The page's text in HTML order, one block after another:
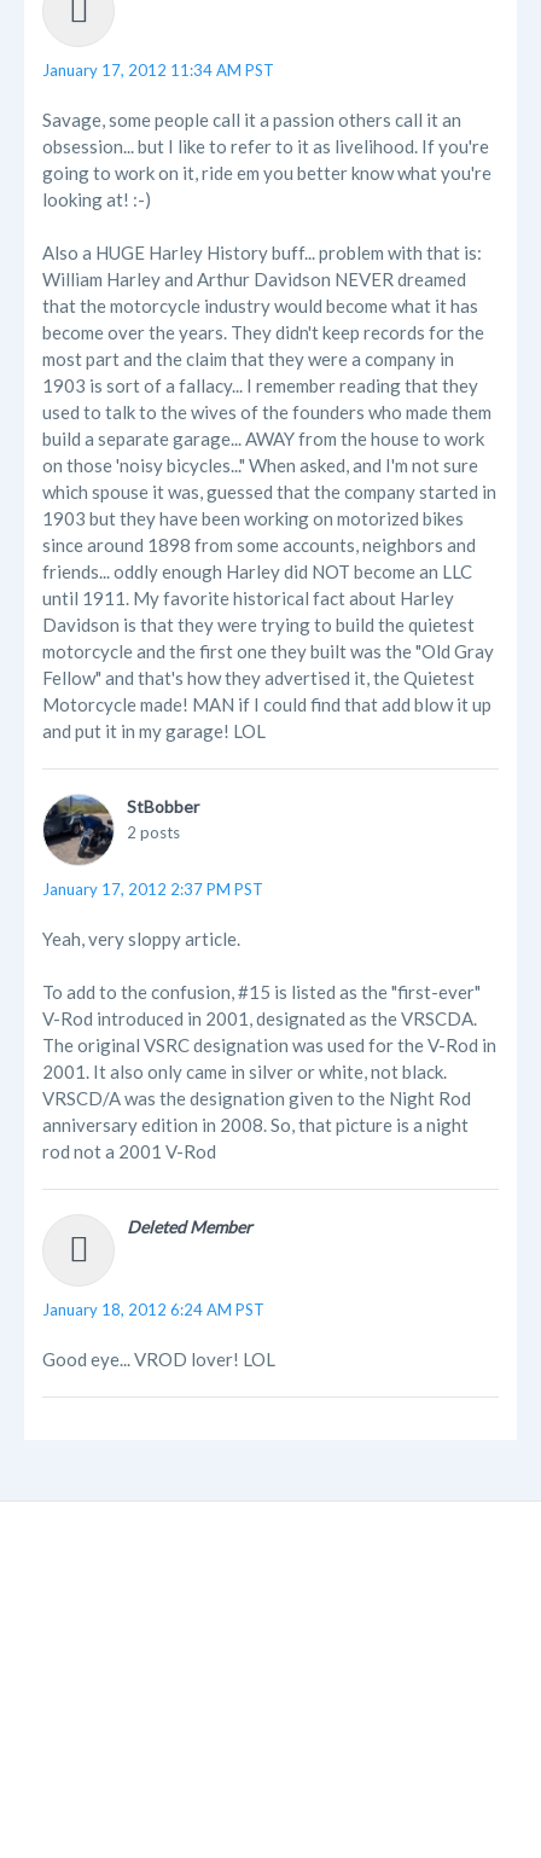
January 17, 2012 11:34 AM PST
Savage, some people call it a passion others call it an
obsession... but I like to refer to it as livelihood. If you're
going to work on it, ride em you better know what you're
looking at! :-)
Also a HUGE Harley History buff... problem with that is:
William Harley and Arthur Davidson NEVER dreamed
that the motorcycle industry would become what it has
become over the years. They didn't keep records for the
most part and the claim that they were a company in
1903 is sort of a fallacy... I remember reading that they
used to talk to the wives of the founders who made them
build a separate garage... AWAY from the house to work
on those 'noisy bicycles..." When asked, and I'm not sure
which spouse it was, guessed that the company started in
1903 but they have been working on motorized bikes
since around 1898 from some accounts, neighbors and
friends... oddly enough Harley did NOT become an LLC
until 1911. My favorite historical fact about Harley
Davidson is that they were trying to build the quietest
motorcycle and the first one they built was the "Old Gray
Fellow" and that's how they advertised it, the Quietest
Motorcycle made! MAN if I could find that add blow it up
and put it in my garage! LOL
StBobber
2 posts
January 17, 2012 2:37 PM PST
Yeah, very sloppy article.
To add to the confusion, #15 is listed as the "first-ever"
V-Rod introduced in 2001, designated as the VRSCDA.
The original VSRC designation was used for the V-Rod in
2001. It also only came in silver or white, not black.
VRSCD/A was the designation given to the Night Rod
anniversary edition in 2008. So, that picture is a night
rod not a 2001 V-Rod
Deleted Member
January 18, 2012 6:24 AM PST
Good eye... VROD lover! LOL